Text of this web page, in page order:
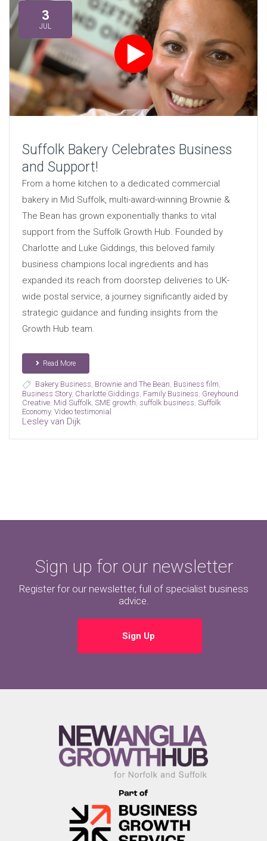
3
JUL
Suffolk Bakery Celebrates Business
and Support!
From a home kitchen to a dedicated commercial
bakery in Mid Suffolk, multi-award-winning Brownie &
The Bean has grown exponentially thanks to vital
support from the Suffolk Growth Hub. Founded by
Charlotte and Luke Giddings, this beloved family
business champions local ingredients and has
expanded its reach from doorstep deliveries to UK-
wide postal service, a journey significantly aided by
strategic guidance and funding insights from the
Growth Hub team.
Read More
Bakery Business Brownie and The Bean Business film
Business Story, Charlotte Giddings Family Business Greyhound
Creative, Mid Suffolk, SME growth suffolk business Suffolk
Economy, Video testimonial
Lesley van Dijk
Sign up for our newsletter
Register for our newsletter, full of specialist business
advice.
Sign Up